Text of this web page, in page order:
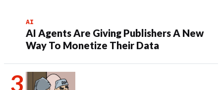
AI
AI Agents Are Giving Publishers A New
Way To Monetize Their Data